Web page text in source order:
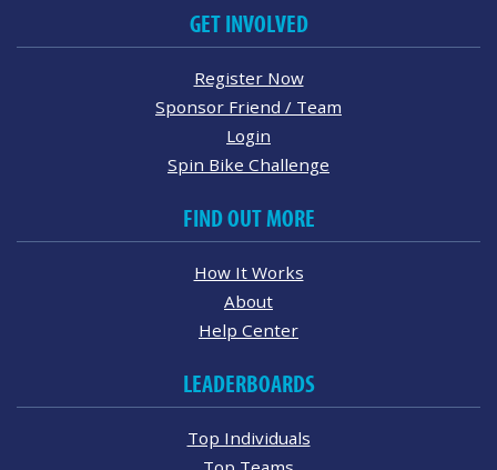
GET INVOLVED
Register Now
Sponsor Friend / Team
Login
Spin Bike Challenge
FIND OUT MORE
How It Works
About
Help Center
LEADERBOARDS
Top Individuals